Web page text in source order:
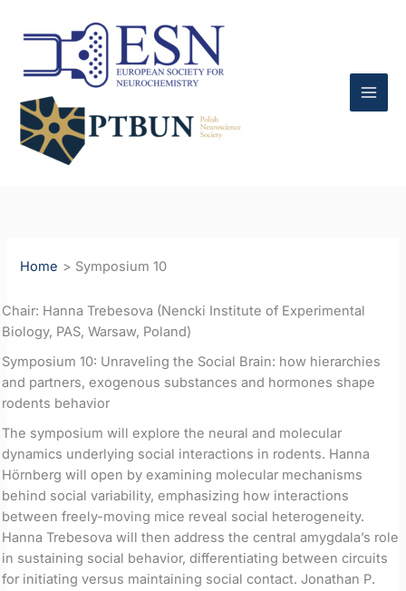
Home Symposium 10
Chair: Hanna Trebesova (Nencki Institute of Experimental
Biology, PAS, Warsaw, Poland)
Symposium 10: Unraveling the Social Brain: how hierarchies
and partners, exogenous substances and hormones shape
rodents behavior
The symposium will explore the neural and molecular
dynamics underlying social interactions in rodents. Hanna
Hörnberg will open by examining molecular mechanisms
behind social variability, emphasizing how interactions
between freely-moving mice reveal social heterogeneity.
Hanna Trebesova will then address the central amygdala’s role
in sustaining social behavior, differentiating between circuits
for initiating versus maintaining social contact. Jonathan P.